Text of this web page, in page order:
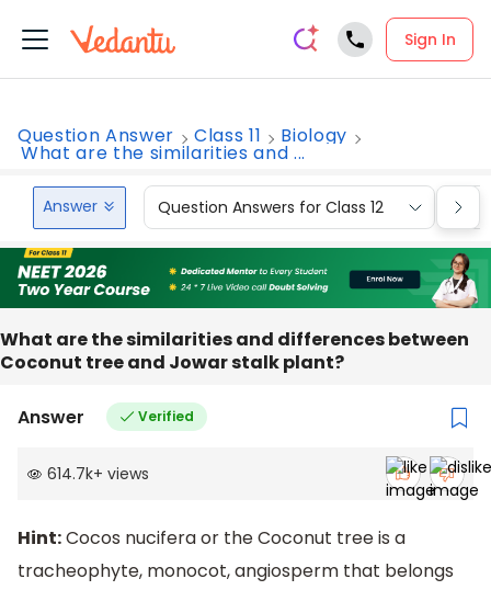
Sign In
Question Answer Class 11 Biology
What are the similarities and ...
Answer Question Answers for Class 12
What are the similarities and differences between
Coconut tree and Jowar stalk plant?
Answer Verified
614.7k+ views
Hint:Cocos nucifera or the Coconut tree is a
tracheophyte, monocot, angiosperm that belongs